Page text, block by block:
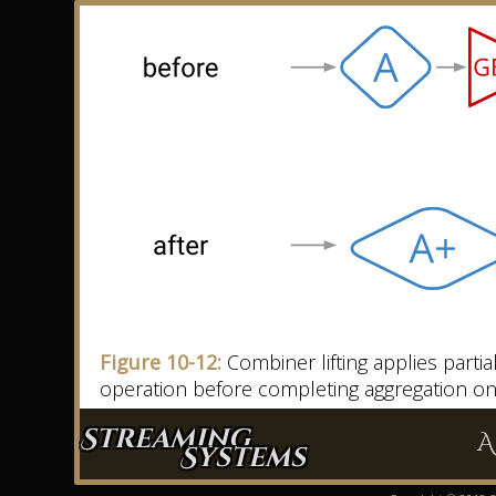
Figure 10-12: Combiner lifting applies
operation before completing aggregation
Streaming
Systems